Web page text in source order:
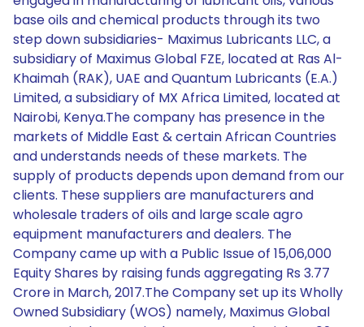
base oils and chemical products through its two
step down subsidiaries- Maximus Lubricants LLC, a
subsidiary of Maximus Global FZE, located at Ras Al-
Khaimah (RAK), UAE and Quantum Lubricants (E.A.)
Limited, a subsidiary of MX Africa Limited, located at
Nairobi, Kenya.The company has presence in the
markets of Middle East & certain African Countries
and understands needs of these markets. The
supply of products depends upon demand from our
clients. These suppliers are manufacturers and
wholesale traders of oils and large scale agro
equipment manufacturers and dealers. The
Company came up with a Public Issue of 15,06,000
Equity Shares by raising funds aggregating Rs 3.77
Crore in March, 2017.The Company set up its Wholly
Owned Subsidiary (WOS) namely, Maximus Global